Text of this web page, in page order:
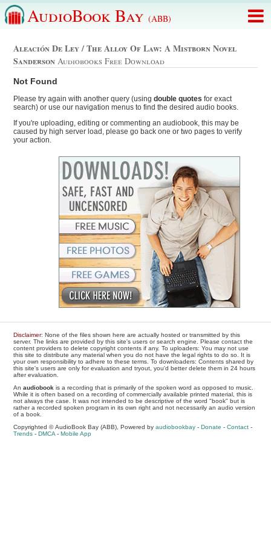
AudioBook Bay (ABB)
Aleación De Ley / The Alloy Of Law: A Mistborn Novel
Sanderson Audiobooks Free Download
Not Found
Please try again with another query (usingdouble quotes for exact
search) or use our navigation menus to find the desired audio books.
If you're uploading, editing or commenting an audiobook, this may be
caused by high server load, please go back one or two pages to verify
your action.
Disclaimer: None of the files shown here are actually hosted or transmitted by this
server. The links are provided by this site's users or search engine. Please contact the
content providers to delete copyright contents if any. To uploaders: You may not use
this site to distribute any material when you do not have the legal rights to do so. It is
your own responsibility to adhere to these terms. To downloaders: Contents shared by
this site's users are only for evaluation and tryout, you'd better delete them in 24 hours
after evaluation.
Anaudiobook is a recording that is primarily of the spoken word as opposed to music.
While it is often based on a recording of commercially available printed material, this is
not always the case. It was not intended to be descriptive of the word "book" but is
rather a recorded spoken program in its own right and not necessarily an audio version
of a book.
Copyrighted © AudioBook Bay (ABB), Powered byaudiobookbay - Donate -Contact -
Trends - DMCA- Mobile App